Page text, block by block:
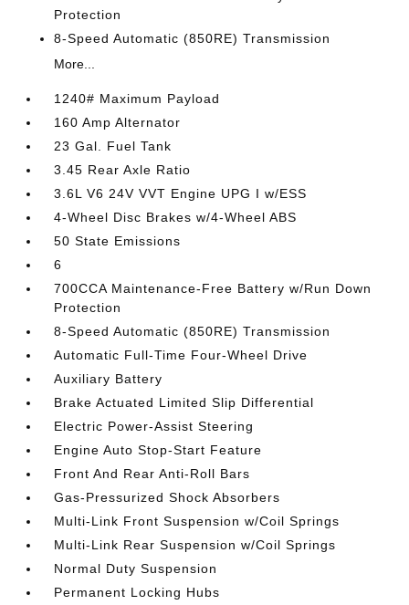
Protection
8-Speed Automatic (850RE) Transmission
More...
1240# Maximum Payload
160 Amp Alternator
23 Gal. Fuel Tank
3.45 Rear Axle Ratio
3.6L V6 24V VVT Engine UPG I w/ESS
4-Wheel Disc Brakes w/4-Wheel ABS
50 State Emissions
6
700CCA Maintenance-Free Battery w/Run Down
Protection
8-Speed Automatic (850RE) Transmission
Automatic Full-Time Four-Wheel Drive
Auxiliary Battery
Brake Actuated Limited Slip Differential
Electric Power-Assist Steering
Engine Auto Stop-Start Feature
Front And Rear Anti-Roll Bars
Gas-Pressurized Shock Absorbers
Multi-Link Front Suspension w/Coil Springs
Multi-Link Rear Suspension w/Coil Springs
Normal Duty Suspension
Permanent Locking Hubs